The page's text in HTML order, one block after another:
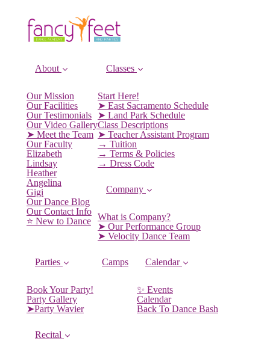
About
Our Mission
Our Facilities
Our Testimonials
Our Video Gallery
➤ Meet the Team
Our Faculty
Elizabeth
Lindsay
Heather
Angelina
Gigi
Our Dance Blog
Our Contact Info
⭐️ New to Dance
Classes
Start Here!
➤ East Sacramento Schedule
➤ Land Park Schedule
Class Descriptions
➤ Teacher Assistant Program
→ Tuition
→ Terms & Policies
→ Dress Code
Company
What is Company?
➤ Our Performance Group
➤ Velocity Dance Team
Parties
Book Your Party!
Party Gallery
➤Party Wavier
Camps Calendar
✨ Events
Calendar
Back To Dance Bash
Recital